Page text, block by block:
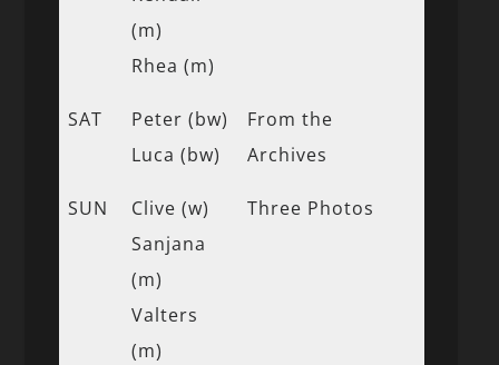
(m)
Rhea (m)
SAT
Peter (bw)
Luca (bw)
From the
Archives
SUN
Clive (w)
Sanjana
(m)
Valters
(m)
Three Photos